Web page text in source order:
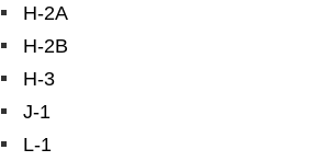
H-2A
H-2B
H-3
J-1
L-1